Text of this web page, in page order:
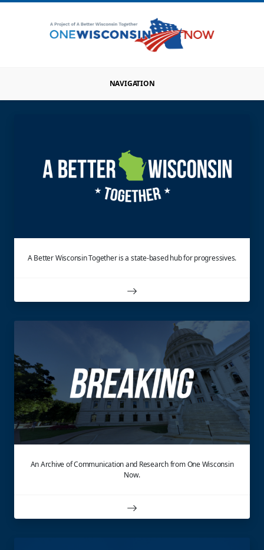
NAVIGATION
A Better Wisconsin Together is a state-based hub for progressives.
An Archive of Communication and Research from One Wisconsin
Now.